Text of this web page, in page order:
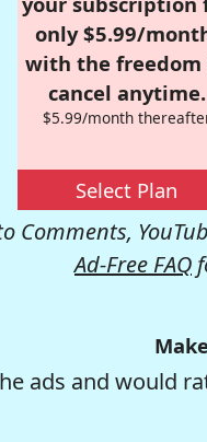
only $5.99/
with the freedom
cancel anytime.
$5.99/month
Select Plan
Comments,
Ad-Free FAQ
ads and would